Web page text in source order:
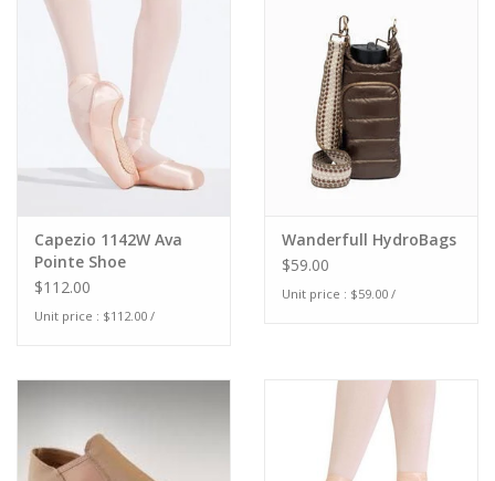
Capezio 1142W Ava
Pointe Shoe
$112.00
Unit price : $112.00 /
Wanderfull HydroBags
$59.00
Unit price : $59.00 /